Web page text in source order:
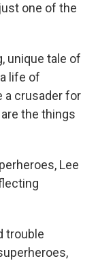
one of the
unique tale of
life of
a crusader for
the things
Lee
trouble